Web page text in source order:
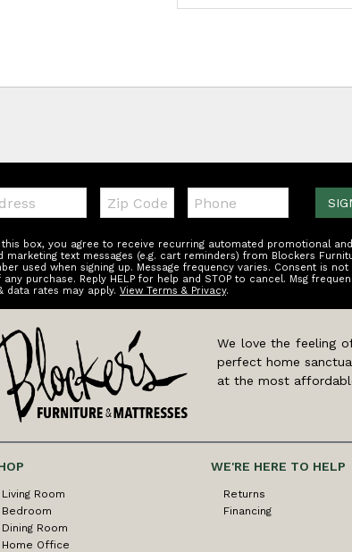
Zip
Code
Telephone:
this box, you agree to receive recurring automated promotional and
marketing text messages (e.g. cart reminders) from Blockers
used when signing up. Message frequency varies. Consent is not
purchase. Reply HELP for help and STOP to cancel. Msg
data rates may apply. View Terms & Privacy.
We love the feeling
perfect home
at the most
Living Room
Bedroom
Dining Room
Home Office
WE'RE HERE TO HELP
Returns
Financing